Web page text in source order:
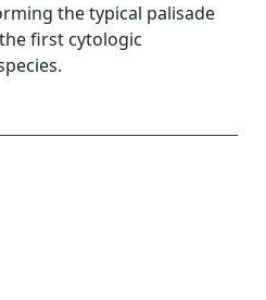
the typical palisade
ﬁrst cytologic